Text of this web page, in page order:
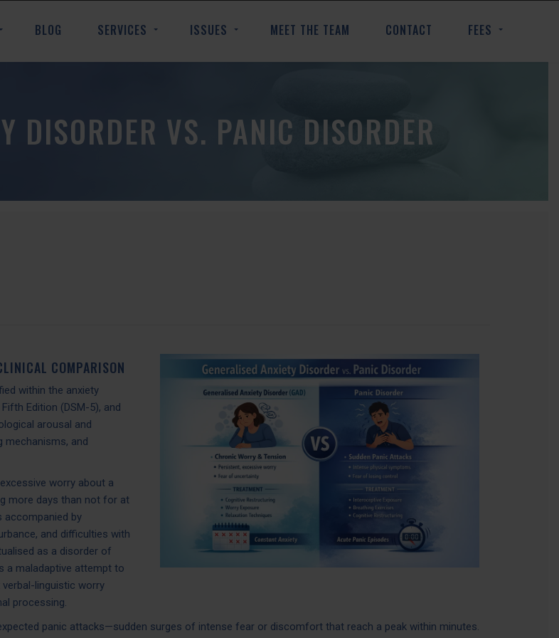
BLOG SERVICES ISSUES MEET THE TEAM CONTACT FEES
DISORDER VS. PANIC DISORDER
COMPARISON
within the anxiety
Edition (DSM-5), and
arousal and
mechanisms, and
worry about a
more days than not for at
accompanied by
and difficulties with
as a disorder of
a maladaptive attempt to
linguistic worry
processing.
panic attacks—sudden surges of intense fear or discomfort that reach a peak within minutes.